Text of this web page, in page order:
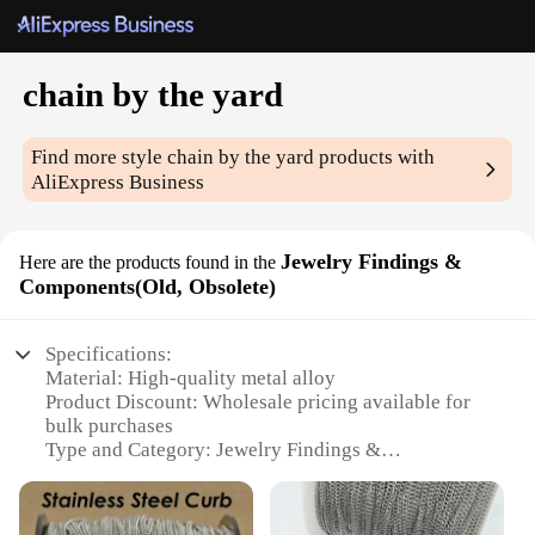
chain by the yard
Find more stylechain by the yard products with
AliExpress Business
Here are the products found in the Jewelry Findings &
Components(Old, Obsolete)
Specifications:
Material: High-quality metal alloy
Product Discount: Wholesale pricing available for
bulk purchases
Type and Category: Jewelry Findings &
Design and Style: Versatile chain by the yard,
suitable for various jewelry projects